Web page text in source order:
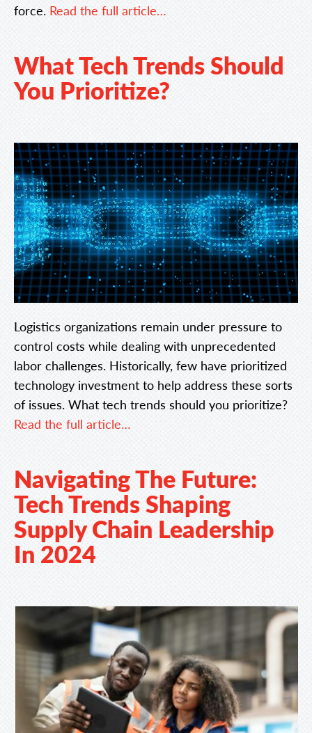
force. Read the full article…
What Tech Trends Should
You Prioritize?
Logistics organizations remain under pressure to
control costs while dealing with unprecedented
labor challenges. Historically, few have prioritized
technology investment to help address these sorts
of issues. What tech trends should you prioritize?
Read the full article…
Navigating The Future:
Tech Trends Shaping
Supply Chain Leadership
In 2024